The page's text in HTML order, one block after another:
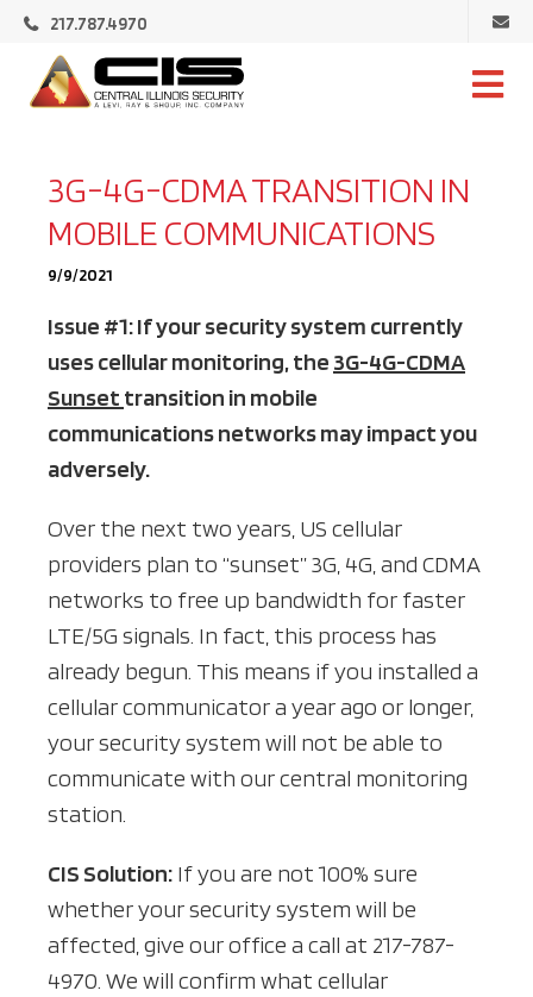
217.787.4970
Central
Illinois
Security
3G-4G-CDMA TRANSITION IN
MOBILE COMMUNICATIONS
9/9/2021
Issue #1: If your security system currently
uses cellular monitoring, the 3G-4G-CDMA
Sunset transition in mobile
communications networks may impact you
adversely.
Over the next two years, US cellular
providers plan to “sunset” 3G, 4G, and CDMA
networks to free up bandwidth for faster
LTE/5G signals. In fact, this process has
already begun. This means if you installed a
cellular communicator a year ago or longer,
your security system will not be able to
communicate with our central monitoring
station.
CIS Solution: If you are not 100% sure
whether your security system will be
affected, give our office a call at 217-787-
4970. We will confirm what cellular